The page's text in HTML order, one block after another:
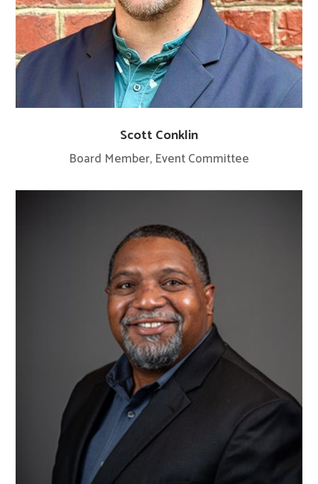
Scott Conklin
Board Member, Event Committee